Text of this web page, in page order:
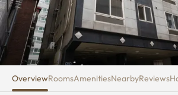
OverviewRoomsAmenitiesNearbyReviews